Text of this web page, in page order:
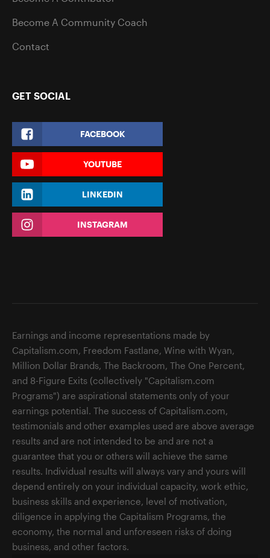
Become A Community Coach
Contact
GET SOCIAL
FACEBOOK
YOUTUBE
LINKEDIN
INSTAGRAM
Earnings and income representations made by
Capitalism.com, Freedom Fastlane, Wine with Wyan,
Million Dollar Brands, The Backroom, The One Percent,
and 8-Figure Exits (collectively "Capitalism.com
Programs") are aspirational statements only of your
earnings potential. The success of Capitalism.com,
testimonials and other examples used are above average
results and are not intended to be and are not a
guarantee that you or others will achieve the same
results. Individual results will always vary and yours will
depend entirely on your individual capacity, work ethic,
business skills and experience, level of motivation,
diligence in applying the Capitalism Programs, the
economy, the normal and unforeseen risks of doing
business, and other factors.